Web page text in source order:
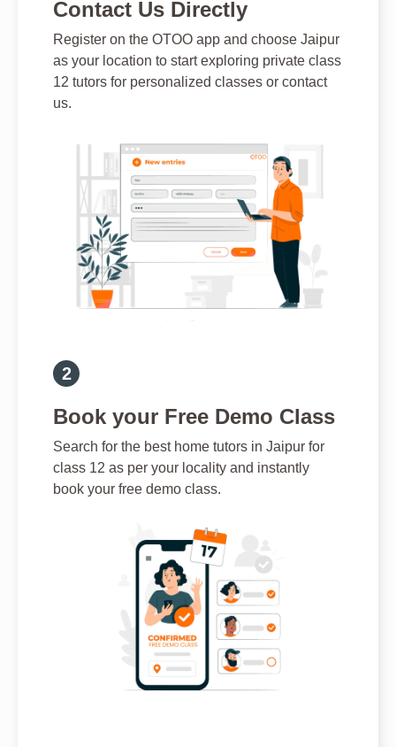
Contact Us Directly
Register on the OTOO app and choose Jaipur
as your location to start exploring private class
12 tutors for personalized classes or contact
us.
Book your Free Demo Class
Search for the best home tutors in Jaipur for
class 12 as per your locality and instantly
book your free demo class.